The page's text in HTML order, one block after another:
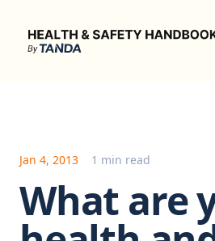
Health & Safety Handbook
Jan 4, 2013 1 min read
What are